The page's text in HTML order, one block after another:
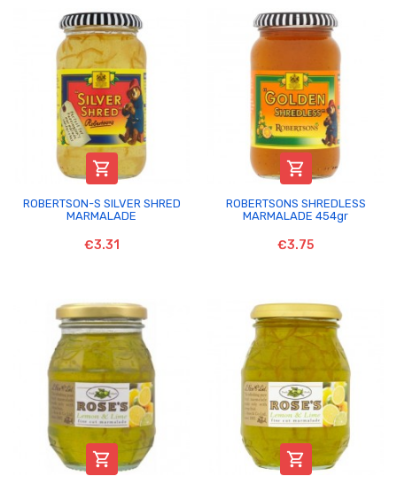

ROBERTSON-S SILVER SHRED
MARMALADE
€3.31

ROBERTSONS SHREDLESS
MARMALADE 454gr
€3.75
 